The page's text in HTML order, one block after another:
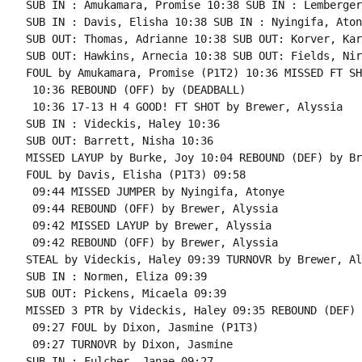
SUB IN : Amukamara, Promise 10:38 SUB IN :
SUB IN : Davis, Elisha 10:38 SUB IN : Nyingifa,
SUB OUT: Thomas, Adrianne 10:38 SUB OUT: Korver,
SUB OUT: Hawkins, Arnecia 10:38 SUB OUT: Fields,
FOUL by Amukamara, Promise (P1T2) 10:36 MISSED FT
10:36 REBOUND (OFF) by (DEADBALL)
10:36 17-13 H 4 GOOD! FT SHOT by Brewer, Alyssia
SUB IN : Videckis, Haley 10:36
SUB OUT: Barrett, Nisha 10:36
MISSED LAYUP by Burke, Joy 10:04 REBOUND (DEF) by
FOUL by Davis, Elisha (P1T3) 09:58
09:44 MISSED JUMPER by Nyingifa, Atonye
09:44 REBOUND (OFF) by Brewer, Alyssia
09:42 MISSED LAYUP by Brewer, Alyssia
09:42 REBOUND (OFF) by Brewer, Alyssia
STEAL by Videckis, Haley 09:39 TURNOVR by Brewer,
SUB IN : Normen, Eliza 09:39
SUB OUT: Pickens, Micaela 09:39
MISSED 3 PTR by Videckis, Haley 09:35 REBOUND
09:27 FOUL by Dixon, Jasmine (P1T3)
09:27 TURNOVR by Dixon, Jasmine